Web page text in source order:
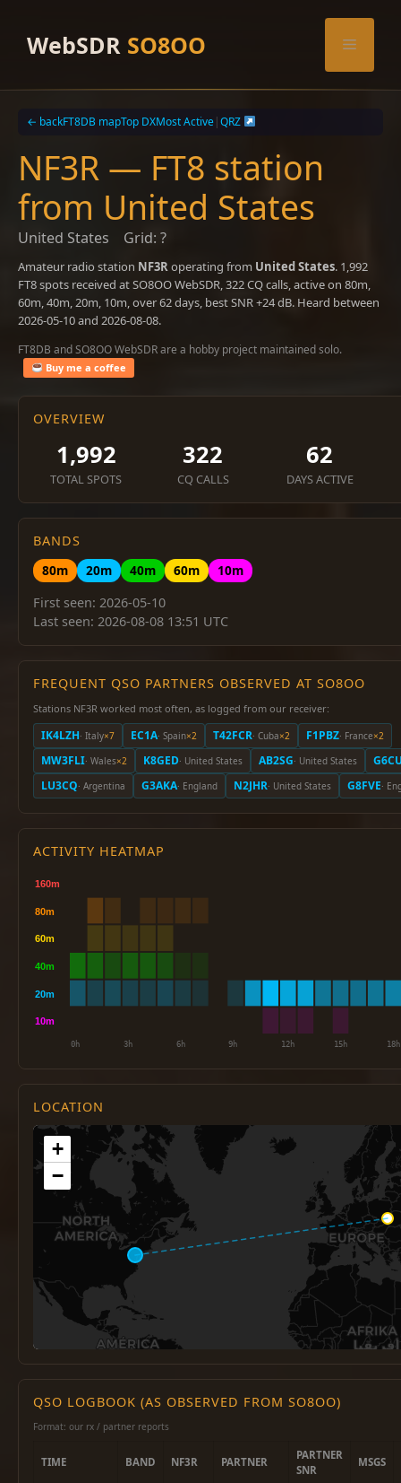
contentWebSDR SO8OO Menu
← backFT8DB mapTop DXMost Active|QRZ
NF3R — FT8 station
from United States
United States Grid: ?
Amateur radio station NF3Roperating from United States. 1,992
FT8 spots received at SO8OO WebSDR, 322 CQ calls, active on 80m,
60m, 40m, 20m, 10m, over 62 days, best SNR +24 dB. Heard between
2026-05-10 and 2026-08-08.
FT8DB and SO8OO WebSDR are a hobby project maintained solo.
Buy me a coffee
OVERVIEW
1,992
TOTAL SPOTS
322
CQ CALLS
62
DAYS ACTIVE
BANDS
80m
20m 40m 60m
10m
First seen: 2026-05-10
Last seen: 2026-08-08 13:51 UTC
FREQUENT QSO PARTNERS OBSERVED AT SO8OO
Stations NF3R worked most often, as logged from our receiver:
IK4LZH· Italy×7 EC1A· Spain×2 T42FCR· Cuba×2 F1PBZ· France×2
MW3FLI· Wales×2 K8GED· United States AB2SG· United States
LU3CQ· Argentina G3AKA· England N2JHR· United States G8FVE·
ACTIVITY HEATMAP
LOCATION
+
−
QSO LOGBOOK (AS OBSERVED FROM SO8OO)
Format: our rx / partner reports
TIME BAND NF3R PARTNER
PARTNER
SNR
MSGS